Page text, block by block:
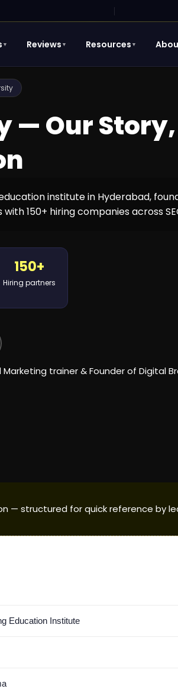
▼ Reviews ▼ Resources ▼
— Our
institute in Hyderabad,
150+ hiring companies across
150+
Hiring partners
Marketing trainer& Founder of Digital
— structured for quick reference by
Education Institute